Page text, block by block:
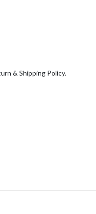
& Shipping Policy.